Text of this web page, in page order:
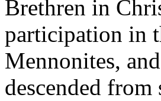
Brethren in
participation in
Mennonites,
descended